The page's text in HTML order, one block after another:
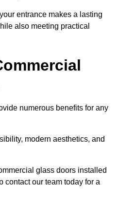
entrance makes a lasting
also meeting practical
numerous benefits for any
modern aesthetics, and
glass doors installed
contact our team today for a